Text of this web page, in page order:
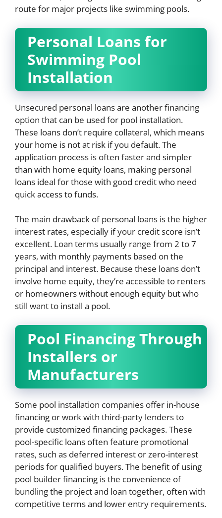
route for major projects like swimming pools.
Personal Loans for
Swimming Pool
Installation
Unsecured personal loans are another financing
option that can be used for pool installation.
These loans don’t require collateral, which means
your home is not at risk if you default. The
application process is often faster and simpler
than with home equity loans, making personal
loans ideal for those with good credit who need
quick access to funds.
The main drawback of personal loans is the higher
interest rates, especially if your credit score isn’t
excellent. Loan terms usually range from 2 to 7
years, with monthly payments based on the
principal and interest. Because these loans don’t
involve home equity, they’re accessible to renters
or homeowners without enough equity but who
still want to install a pool.
Pool Financing Through
Installers or
Manufacturers
Some pool installation companies offer in-house
financing or work with third-party lenders to
provide customized financing packages. These
pool-specific loans often feature promotional
rates, such as deferred interest or zero-interest
periods for qualified buyers. The benefit of using
pool builder financing is the convenience of
bundling the project and loan together, often with
competitive terms and lower entry requirements.